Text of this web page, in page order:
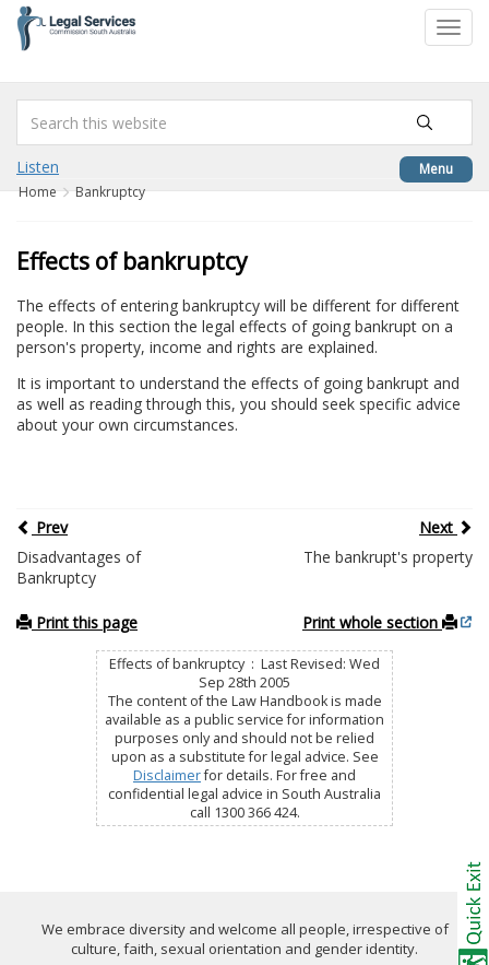
content
Menu
Listen
Home Bankruptcy
Effects of bankruptcy
The effects of entering bankruptcy will be different for different
people. In this section the legal effects of going bankrupt on a
person's property, income and rights are explained.
It is important to understand the effects of going bankrupt and
as well as reading through this, you should seek specific advice
about your own circumstances.
Prev
Next
Disadvantages of
Bankruptcy
The bankrupt's property
Print this page Print whole section
Effects of bankruptcy : Last Revised: Wed
Sep 28th 2005
The content of the Law Handbook is made
available as a public service for information
purposes only and should not be relied
upon as a substitute for legal advice. See
Disclaimerfor details. For free and
confidential legal advice in South Australia
call 1300 366 424.
We embrace diversity and welcome all people, irrespective of
culture, faith, sexual orientation and gender identity.